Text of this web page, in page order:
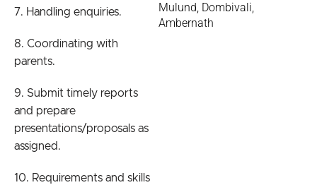
7. Handling enquiries.
8. Coordinating with
parents.
9. Submit timely reports
and prepare
presentations/proposals as
assigned.
10. Requirements and skills
Mulund, Dombivali,
Ambernath